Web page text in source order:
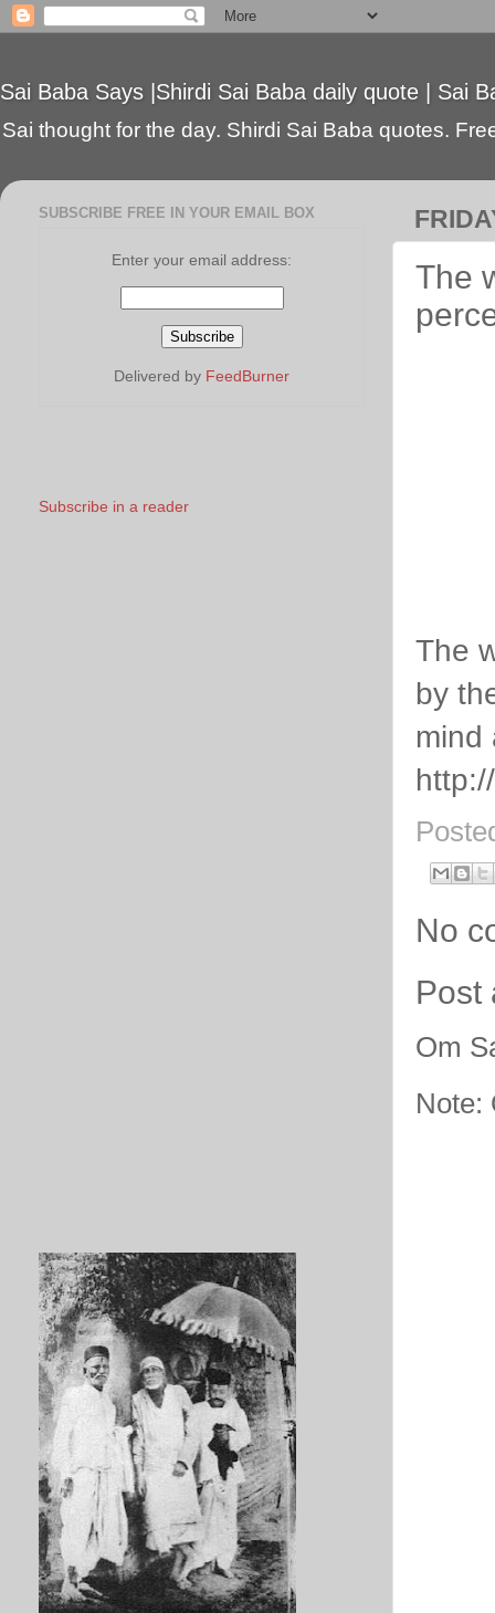
Sai Baba Says |Shirdi Sai Baba daily quote | Sai
Sai thought for the day. Shirdi Sai Baba quotes.
The
The
by
mind
No
Post
Om
Note:
SUBSCRIBE FREE IN YOUR EMAIL BOX
Enter your email address:
Delivered by FeedBurner
Subscribe in a reader